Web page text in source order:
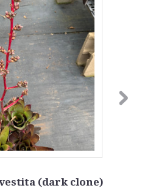
(dark clone)